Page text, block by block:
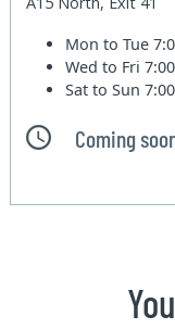
Mon to Tue
Wed to Fri
Sat to Sun
Coming